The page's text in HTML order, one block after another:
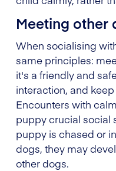
Meeting other
When socialising
same principles:
it's a friendly and
interaction, and
Encounters with
puppy crucial social
puppy is chased or
dogs, they may
other dogs.